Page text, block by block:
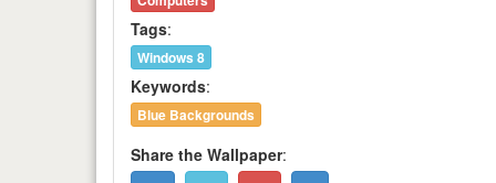
Tags:
Windows 8
Keywords:
Blue Backgrounds
Share the Wallpaper: